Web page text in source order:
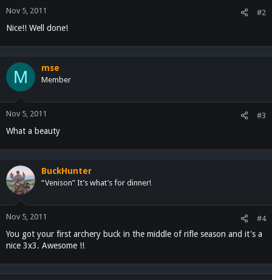
Nov 5, 2011 #2
Nice!! Well done!
M mse
Member
Nov 5, 2011 #3
What a beauty
BuckHunter
“Venison” It’s what’s for dinner!
Nov 5, 2011 #4
You got your first archery buck in the middle of rifle season and it's a
nice 3x3. Awesome !!